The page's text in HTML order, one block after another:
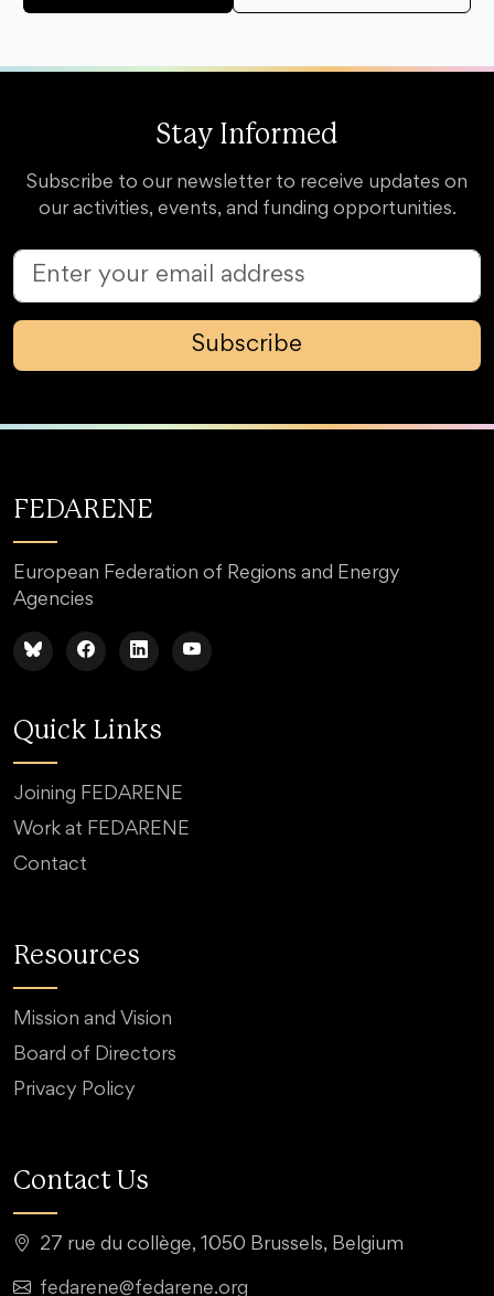
Stay Informed
Subscribe to our newsletter to receive updates on
our activities, events, and funding opportunities.
Subscribe
FEDARENE
European Federation of Regions and Energy
Agencies
Quick Links
Joining FEDARENE
Work at FEDARENE
Contact
Resources
Mission and Vision
Board of Directors
Privacy Policy
Contact Us
27 rue du collège, 1050 Brussels, Belgium
fedarene@fedarene.org